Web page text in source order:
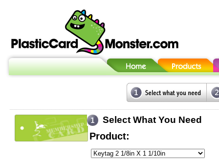
Select What You Need
Product: